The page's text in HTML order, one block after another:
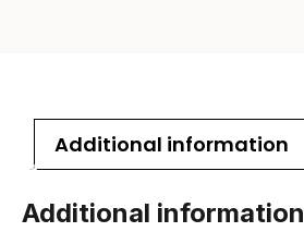
Additional information
Additional information